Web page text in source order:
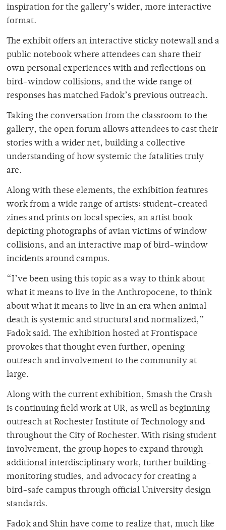
inspiration for the gallery’s wider, more interactive
format.
The exhibit offers an interactive sticky notewall and a
public notebook where attendees can share their
own personal experiences with and reflections on
bird-window collisions, and the wide range of
responses has matched Fadok’s previous outreach.
Taking the conversation from the classroom to the
gallery, the open forum allows attendees to cast their
stories with a wider net, building a collective
understanding of how systemic the fatalities truly
are.
Along with these elements, the exhibition features
work from a wide range of artists: student-created
zines and prints on local species, an artist book
depicting photographs of avian victims of window
collisions, and an interactive map of bird-window
incidents around campus.
“I’ve been using this topic as a way to think about
what it means to live in the Anthropocene, to think
about what it means to live in an era when animal
death is systemic and structural and normalized,”
Fadok said. The exhibition hosted at Frontispace
provokes that thought even further, opening
outreach and involvement to the community at
large.
Along with the current exhibition, Smash the Crash
is continuing field work at UR, as well as beginning
outreach at Rochester Institute of Technology and
throughout the City of Rochester. With rising student
involvement, the group hopes to expand through
additional interdisciplinary work, further building-
monitoring studies, and advocacy for creating a
bird-safe campus through official University design
standards.
Fadok and Shin have come to realize that, much like